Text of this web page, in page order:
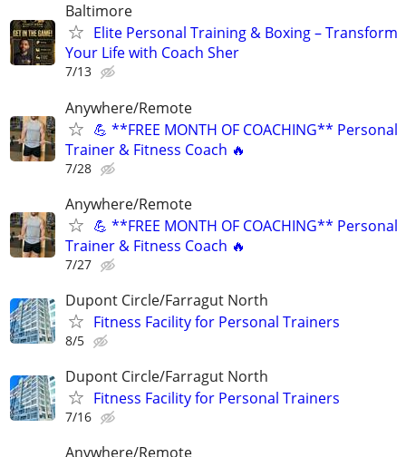
Baltimore
Elite Personal Training & Boxing – Transform
Your Life with Coach Sher
7/13
Anywhere/Remote
💪 **FREE MONTH OF COACHING** Personal
Trainer & Fitness Coach 🔥
7/28
Anywhere/Remote
💪 **FREE MONTH OF COACHING** Personal
Trainer & Fitness Coach 🔥
7/27
Dupont Circle/Farragut North
Fitness Facility for Personal Trainers
8/5
Dupont Circle/Farragut North
Fitness Facility for Personal Trainers
7/16
Anywhere/Remote